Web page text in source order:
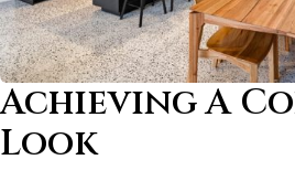
Achieving A
Look